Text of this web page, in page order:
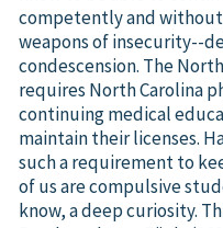
competently and
weapons of insecurity--
condescension. The
requires North Carolina
continuing medical
maintain their licenses.
such a requirement to
of us are compulsive
know, a deep curiosity.